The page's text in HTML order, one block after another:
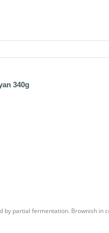
340g
by partial fermentation. Brownish in